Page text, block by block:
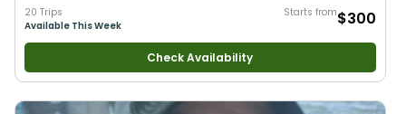
20 Trips
Available This Week
Starts from$300
Check Availability